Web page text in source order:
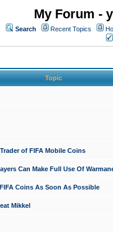
My Forum -
Search Recent Topics
Topic
of FIFA Mobile Coins
Can Make Full Use Of
Coins As Soon As Possible
Mikkel